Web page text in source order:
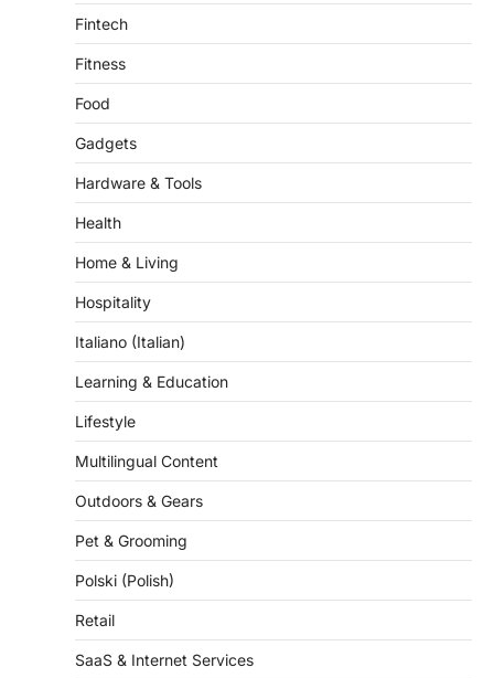
Fitness
Food
Gadgets
Hardware & Tools
Health
Home & Living
Hospitality
Italiano (Italian)
Learning & Education
Lifestyle
Multilingual Content
Outdoors & Gears
Pet & Grooming
Polski (Polish)
Retail
SaaS & Internet Services
Science